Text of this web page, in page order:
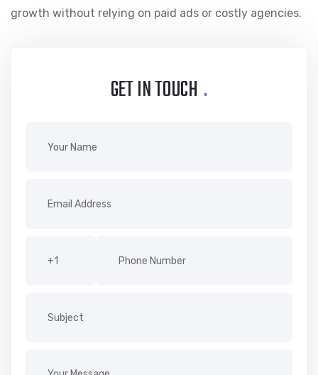
growth without relying on paid ads or costly agencies.
GET IN TOUCH .